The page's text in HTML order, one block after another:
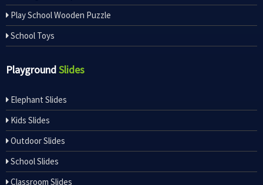
Play School Wooden Puzzle
School Toys
PlaygroundSlides
Elephant Slides
Kids Slides
Outdoor Slides
School Slides
Classroom Slides